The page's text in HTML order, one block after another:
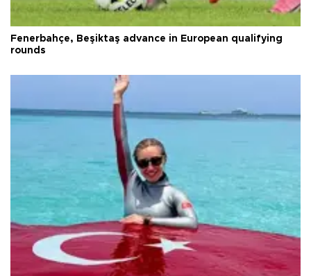
Fenerbahçe, Beşiktaş advance in European qualifying
rounds